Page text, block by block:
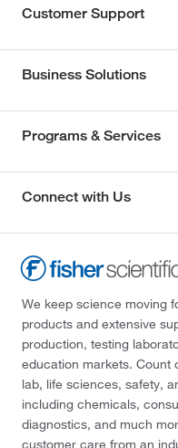
Customer Support
Business Solutions
Programs & Services
Connect with Us
We keep science moving
products and extensive
production, testing
education markets. Count
lab, life sciences, safety,
including chemicals,
diagnostics, and much
customer care from an